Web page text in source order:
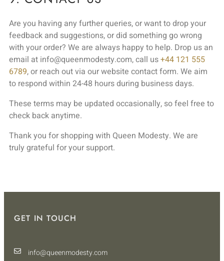
Are you having any further queries, or want to drop your
feedback and suggestions, or did something go wrong
with your order? We are always happy to help. Drop us an
email at info@queenmodesty.com, call us+44 121 555
6789, or reach out via our website contact form. We aim
to respond within 24-48 hours during business days.
These terms may be updated occasionally, so feel free to
check back anytime.
Thank you for shopping with Queen Modesty. We are
truly grateful for your support.
GET IN TOUCH
info@queenmodesty.com